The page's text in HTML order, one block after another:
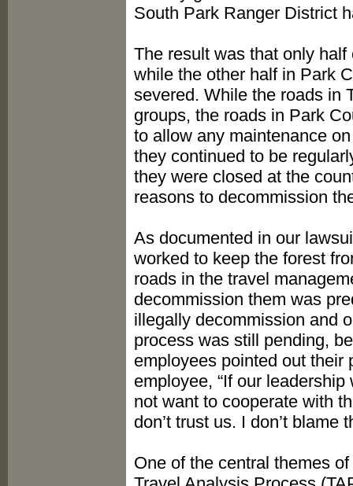
South Park Ranger District
The result was that only
while the other half in Park
severed. While the roads in
groups, the roads in Park
to allow any maintenance
they continued to be
they were closed at the
reasons to decommission
As documented in our
worked to keep the forest
roads in the travel
decommission them was
illegally decommission and
process was still pending,
employees pointed out their
employee, “If our
not want to cooperate with
don’t trust us. I don’t blame
One of the central themes